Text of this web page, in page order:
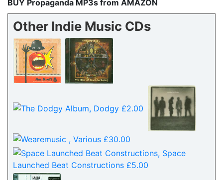
BUY Propaganda MP3s from AMAZON
Other Indie Music CDs